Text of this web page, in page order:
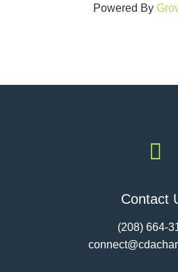
Powered By

Contact
(208) 664-
connect@cdac